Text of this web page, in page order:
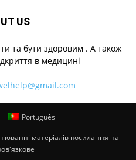
US
та бути здоровим . А також
в медицині
Português
матеріалів посилання на